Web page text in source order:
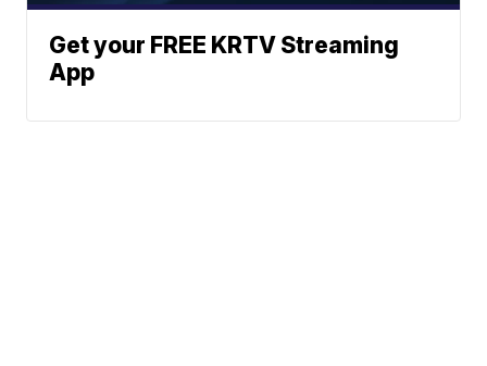
Get your FREE KRTV Streaming
App